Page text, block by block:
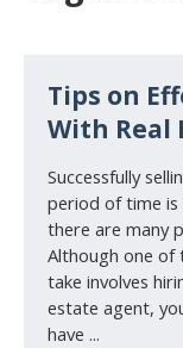
Tips on
With Real
Successfully
period of time is
there are many
Although one of
take involves
estate agent,
have ...